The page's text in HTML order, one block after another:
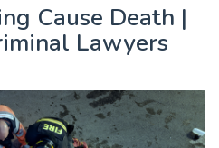
Cause Death |
Lawyers